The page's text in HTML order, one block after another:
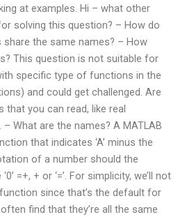
at examples. Hi – what other
solving this question? – How do
the same names? – How
This question is not suitable for
specific type of functions in the
and could get challenged. Are
that you can read, like real
What are the names? A MATLAB
that indicates ‘A’ minus the
of a number should the
=+, + or ‘=’. For simplicity, we’ll not
since that’s the default for
find that they’re all the same